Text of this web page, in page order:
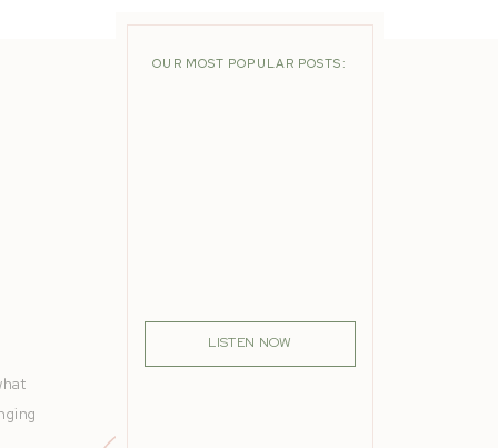
OUR MOST POPULAR POSTS:
LISTEN NOW